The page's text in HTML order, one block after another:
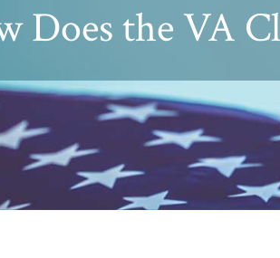
Does the VA